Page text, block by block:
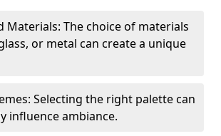
Materials: The choice of materials
or metal can create a unique
Selecting the right palette can
influence ambiance.